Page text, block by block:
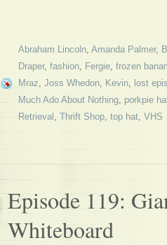
Abraham Lincoln, Amanda Palmer,
Draper, fashion, Fergie, frozen
Mraz, Joss Whedon, Kevin, lost
Much Ado About Nothing, porkpie
Retrieval , Thrift Shop, top hat, VHS
Episode 119:
Whiteboard